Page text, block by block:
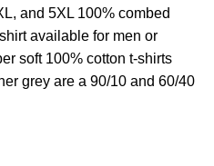
and 5XL 100% combed
available for men or
soft 100% cotton t-shirts
grey are a 90/10 and 60/40